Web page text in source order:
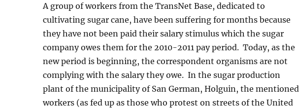
A group of workers from the TransNet Base, dedicated to
cultivating sugar cane, have been suffering for months because
they have not been paid their salary stimulus which the sugar
company owes them for the 2010-2011 pay period. Today, as the
new period is beginning, the correspondent organisms are not
complying with the salary they owe. In the sugar production
plant of the municipality of San German, Holguin, the mentioned
workers (as fed up as those who protest on streets of the United